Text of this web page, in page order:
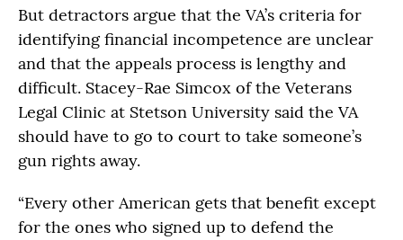
But detractors argue that the VA’s criteria for
identifying financial incompetence are unclear
and that the appeals process is lengthy and
difficult. Stacey-Rae Simcox of the Veterans
Legal Clinic at Stetson University said the VA
should have to go to court to take someone’s
gun rights away.
“Every other American gets that benefit except
for the ones who signed up to defend the